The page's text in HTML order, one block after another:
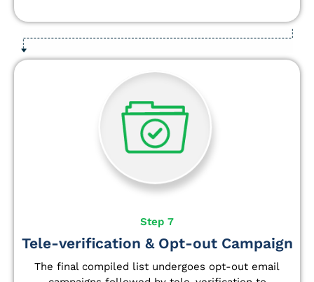
Step 7
Tele-verification & Opt-out Campaign
The final compiled list undergoes opt-out email